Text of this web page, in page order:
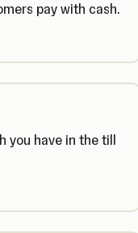
pay with cash.
have in the till